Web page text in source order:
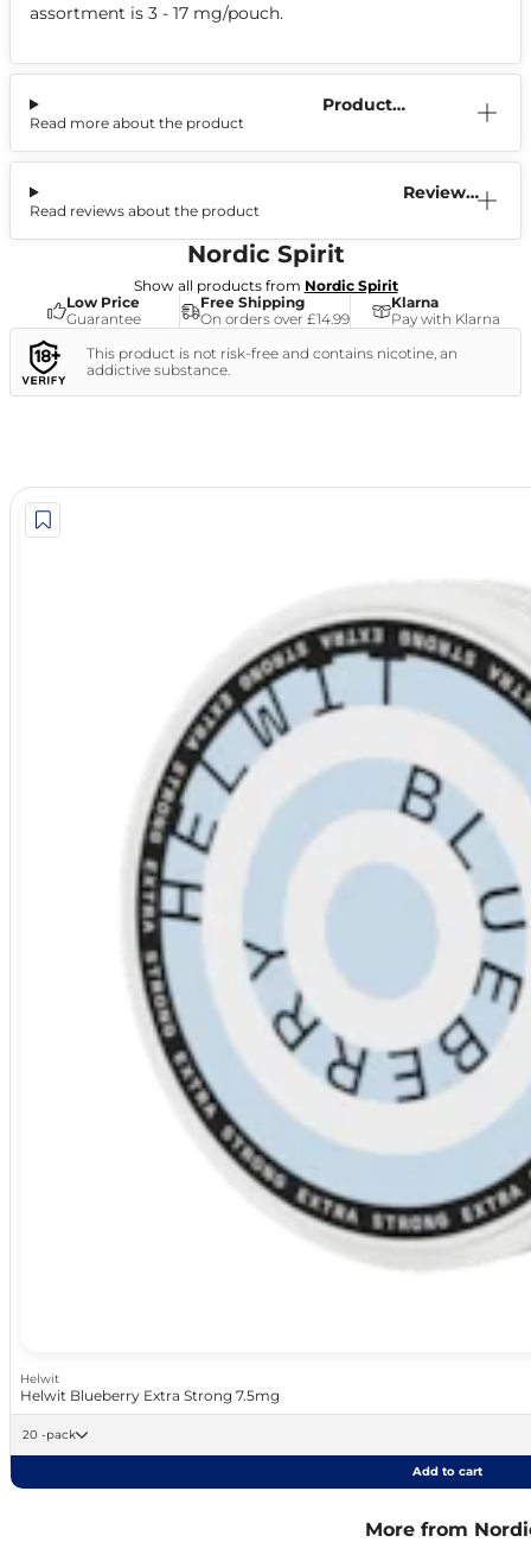
assortment is 3 - 17 mg/pouch.
Product
Read more about the product
Reviews
Read reviews about the product
Nordic Spirit
Show all products from Nordic Spirit
Low Price
Guarantee
Free Shipping
On orders over £14.99
Klarna
Pay with Klarna
This product is not risk-free and contains nicotine, an
addictive substance.
Helwit
Helwit Blueberry Extra Strong 7.5mg
20 -pack
Add to cart
More from